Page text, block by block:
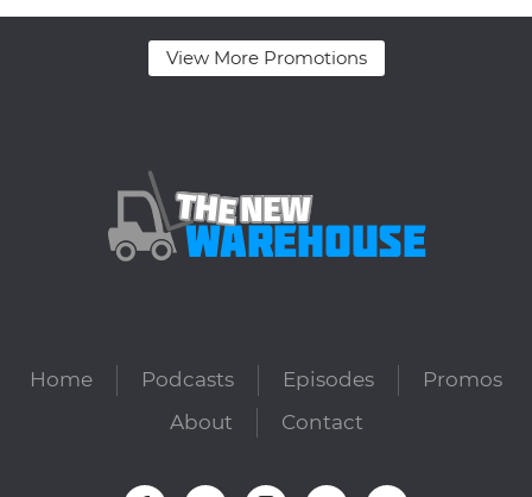
View More Promotions
Home Podcasts Episodes
Promos
About
Contact